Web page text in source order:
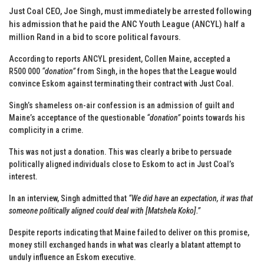
Just Coal CEO, Joe Singh, must immediately be arrested following
his admission that he paid the ANC Youth League (ANCYL) half a
million Rand in a bid to score political favours.
According to reports ANCYL president, Collen Maine, accepted a
R500 000 “donation”from Singh, in the hopes that the League would
convince Eskom against terminating their contract with Just Coal.
Singh’s shameless on-air confession is an admission of guilt and
Maine’s acceptance of the questionable “donation”points towards his
complicity in a crime.
This was not just a donation. This was clearly a bribe to persuade
politically aligned individuals close to Eskom to act in Just Coal’s
interest.
In an interview, Singh admitted that “We did have an expectation, it was that
someone politically aligned could deal with [Matshela Koko].”
Despite reports indicating that Maine failed to deliver on this promise,
money still exchanged hands in what was clearly a blatant attempt to
unduly influence an Eskom executive.